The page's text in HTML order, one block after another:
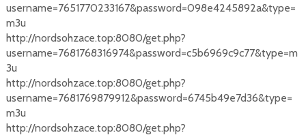
username=7651770233167&password=098e4245892a&type=
m3u
http://nordsohzace.top:8080/get.php?
username=7681768316974&password=c5b6969c9c77&type=m
3u
http://nordsohzace.top:8080/get.php?
username=7681769879912&password=6745b49e7d36&type=
m3u
http://nordsohzace.top:8080/get.php?